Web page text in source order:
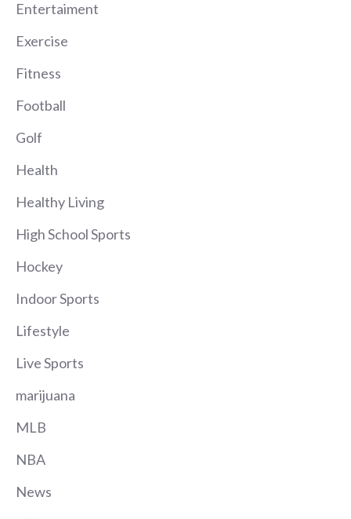
Entertaiment
Exercise
Fitness
Football
Golf
Health
Healthy Living
High School Sports
Hockey
Indoor Sports
Lifestyle
Live Sports
marijuana
MLB
NBA
News